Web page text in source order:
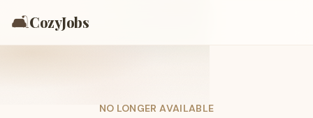
🛋️CozyJobs
NO LONGER AVAILABLE